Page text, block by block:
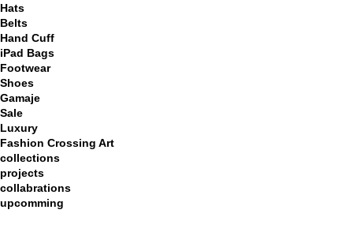
Hats
Belts
Hand Cuff
iPad Bags
Footwear
Shoes
Gamaje
Sale
Luxury
Fashion Crossing Art
collections
projects
collabrations
upcomming